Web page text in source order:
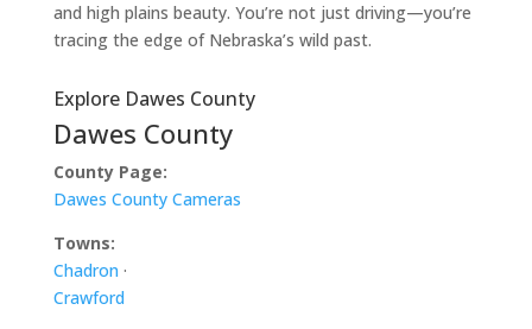
and high plains beauty. You’re not just driving—you’re
tracing the edge of Nebraska’s wild past.
Explore Dawes County
Dawes County
County Page:
Dawes County Cameras
Towns:
Chadron ·
Crawford